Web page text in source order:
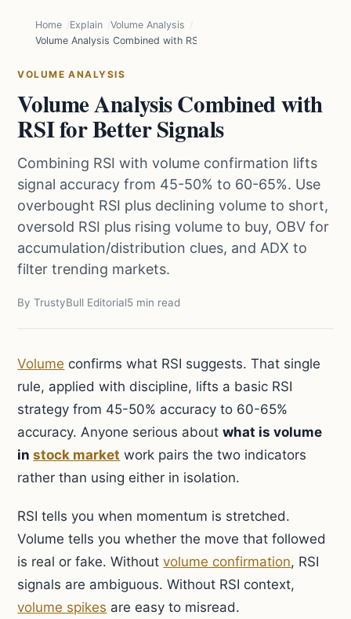
Home Explain
Volume Analysis
Volume Analysis Combined with RSI for Better Signals
VOLUME ANALYSIS
Volume Analysis Combined with
RSI for Better Signals
Combining RSI with volume confirmation lifts
signal accuracy from 45-50% to 60-65%. Use
overbought RSI plus declining volume to short,
oversold RSI plus rising volume to buy, OBV for
accumulation/distribution clues, and ADX to
filter trending markets.
By TrustyBull Editorial5 min read
Volume confirms what RSI suggests. That single
rule, applied with discipline, lifts a basic RSI
strategy from 45-50% accuracy to 60-65%
accuracy. Anyone serious aboutwhat is volume
instock market work pairs the two indicators
rather than using either in isolation.
RSI tells you when momentum is stretched.
Volume tells you whether the move that followed
is real or fake. Withoutvolume confirmation, RSI
signals are ambiguous. Without RSI context,
volume spikes are easy to misread.